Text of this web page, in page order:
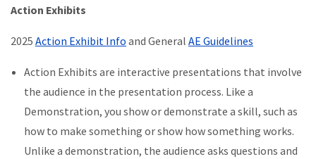
Action Exhibits
2025 Action Exhibit Info and General AE Guidelines
Action Exhibits are interactive presentations that involve
the audience in the presentation process. Like a
Demonstration, you show or demonstrate a skill, such as
how to make something or show how something works.
Unlike a demonstration, the audience asks questions and